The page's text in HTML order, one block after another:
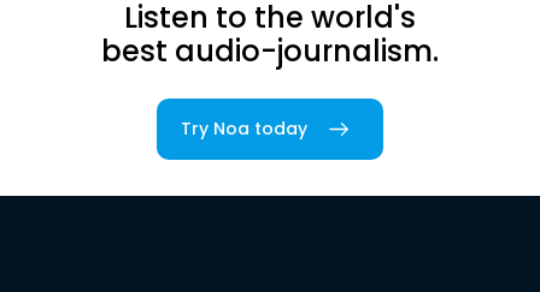
Listen to the world's
best audio-journalism.
Try Noa today